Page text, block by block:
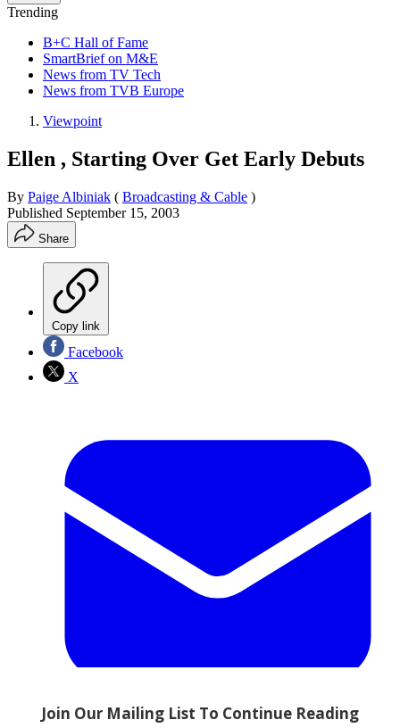
Trending
B+C Hall of Fame
SmartBrief on M&E
News from TV Tech
News from TVB Europe
Viewpoint
Ellen , Starting Over Get Early Debuts
By Paige Albiniak ( Broadcasting & Cable )
Published September 15, 2003
Share
Copy link
Facebook
X